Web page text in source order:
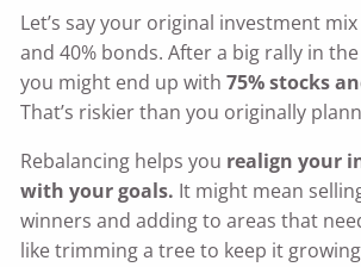
Let’s say your original investment
and 40% bonds. After a big rally in
you might end up with75% stocks
That’s riskier than you originally
Rebalancing helps you realign your
with your goals. It might mean
winners and adding to areas that
like trimming a tree to keep it